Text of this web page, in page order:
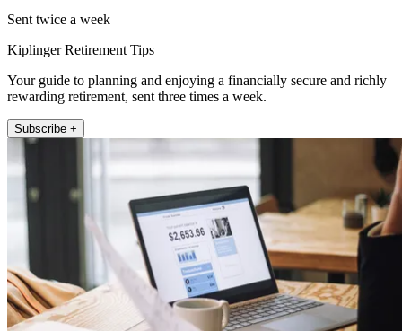
Sent twice a week
Kiplinger Retirement Tips
Your guide to planning and enjoying a financially secure and richly
rewarding retirement, sent three times a week.
Subscribe +